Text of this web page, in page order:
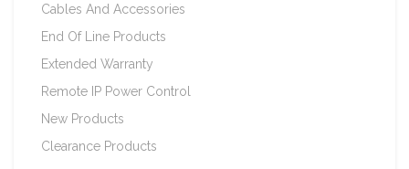
Cables And Accessories
End Of Line Products
Extended Warranty
Remote IP Power Control
New Products
Clearance Products